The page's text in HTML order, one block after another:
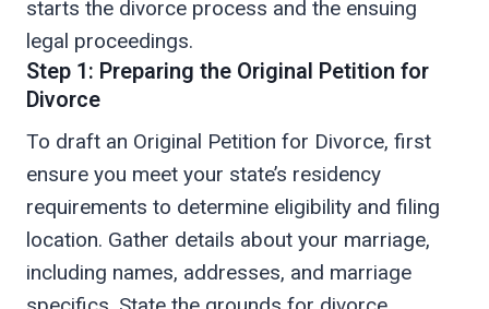
starts the divorce process and the ensuing
legal proceedings.
Step 1: Preparing the Original Petition for
Divorce
To draft an Original Petition for Divorce, first
ensure you meet your state’s residency
requirements to determine eligibility and filing
location. Gather details about your marriage,
including names, addresses, and marriage